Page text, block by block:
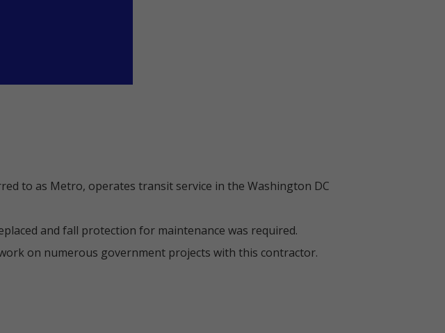
to as Metro, operates transit service in the Washington DC
and fall protection for maintenance was required.
on numerous government projects with this contractor.